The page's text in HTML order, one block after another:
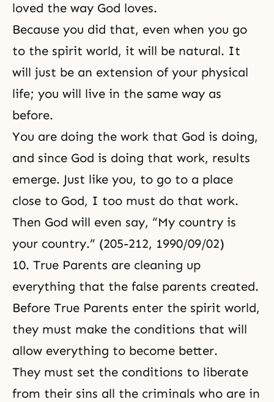
loved the way God loves.
Because you did that, even when you go
to the spirit world, it will be natural. It
will just be an extension of your physical
life; you will live in the same way as
before.
You are doing the work that God is doing,
and since God is doing that work, results
emerge. Just like you, to go to a place
close to God, I too must do that work.
Then God will even say, “My country is
your country.” (205-212, 1990/09/02)
10. True Parents are cleaning up
everything that the false parents created.
Before True Parents enter the spirit world,
they must make the conditions that will
allow everything to become better.
They must set the conditions to liberate
from their sins all the criminals who are in